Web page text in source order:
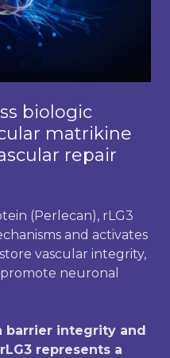
biologic
matrikine
repair
(Perlecan), rLG3
and activates
vascular integrity,
neuronal
barrier integrity and
represents a